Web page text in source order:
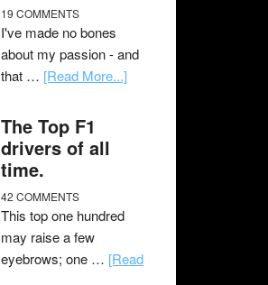
19 COMMENTS
I've made no bones
about my passion - and
that … [Read More...]
The Top F1
drivers of all
time.
42 COMMENTS
This top one hundred
may raise a few
eyebrows; one … [Read